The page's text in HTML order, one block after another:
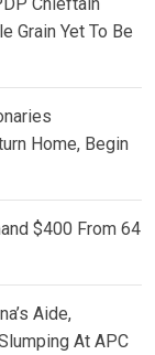
Grain Yet To Be
Home, Begin
$400 From 64
Aide,
At APC